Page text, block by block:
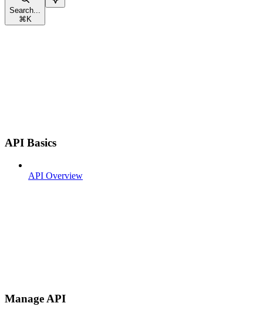
Search...
⌘ K
API Basics
API Overview
Manage API